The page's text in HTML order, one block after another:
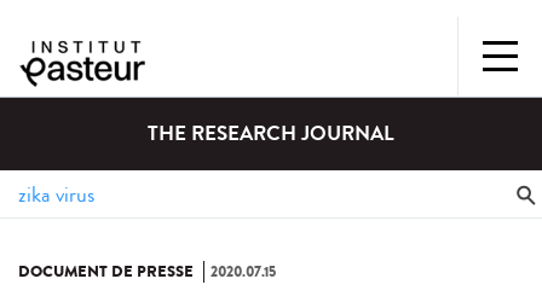
THE RESEARCH JOURNAL
DOCUMENT DE PRESSE 2020.07.15